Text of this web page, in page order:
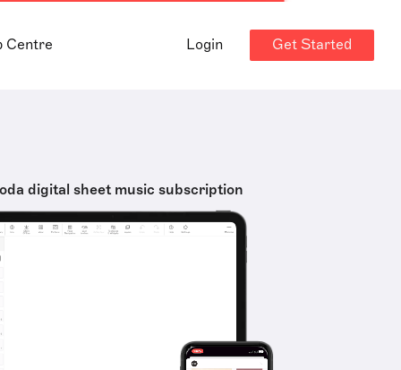
Centre Login Get Started
digital sheet music subscription